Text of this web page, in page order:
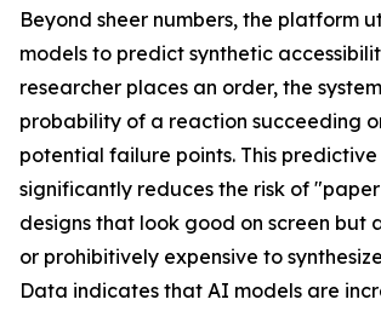
Beyond sheer numbers, the platform
models to predict synthetic
researcher places an order, the
probability of a reaction succeeding
potential failure points. This
significantly reduces the risk of
designs that look good on screen but
or prohibitively expensive to
Data indicates that AI models are